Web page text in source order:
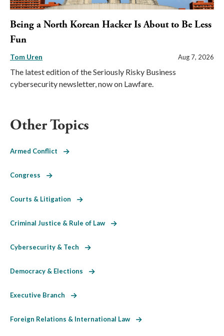
Being a North Korean Hacker Is About to Be Less
Fun
Tom Uren Aug 7, 2026
The latest edition of the Seriously Risky Business
cybersecurity newsletter, now on Lawfare.
Other Topics
Armed Conflict
Congress
Courts & Litigation
Criminal Justice & Rule of Law
Cybersecurity & Tech
Democracy & Elections
Executive Branch
Foreign Relations & International Law